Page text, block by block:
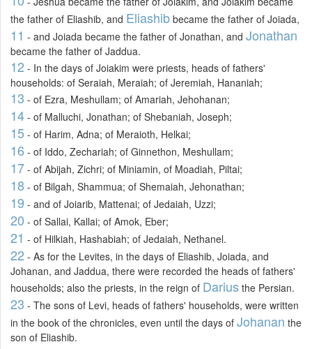
the father of Eliashib, and Eliashib became the father of Joiada,
11 - and Joiada became the father of Jonathan, and Jonathan
became the father of Jaddua.
12 - In the days of Joiakim were priests, heads of fathers'
households: of Seraiah, Meraiah; of Jeremiah, Hananiah;
13 - of Ezra, Meshullam; of Amariah, Jehohanan;
14 - of Malluchi, Jonathan; of Shebaniah, Joseph;
15 - of Harim, Adna; of Meraioth, Helkai;
16 - of Iddo, Zechariah; of Ginnethon, Meshullam;
17 - of Abijah, Zichri; of Miniamin, of Moadiah, Piltai;
18 - of Bilgah, Shammua; of Shemaiah, Jehonathan;
19 - and of Joiarib, Mattenai; of Jedaiah, Uzzi;
20 - of Sallai, Kallai; of Amok, Eber;
21 - of Hilkiah, Hashabiah; of Jedaiah, Nethanel.
22 - As for the Levites, in the days of Eliashib, Joiada, and
Johanan, and Jaddua, there were recorded the heads of fathers'
households; also the priests, in the reign of Darius the Persian.
23 - The sons of Levi, heads of fathers' households, were written
in the book of the chronicles, even until the days of Johanan the
son of Eliashib.